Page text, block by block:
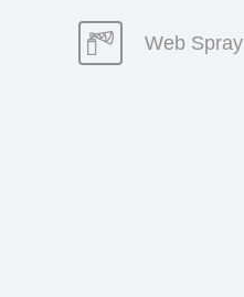
Web Spray